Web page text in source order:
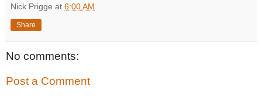
Nick Prigge at 6:00 AM
Share
No comments:
Post a Comment